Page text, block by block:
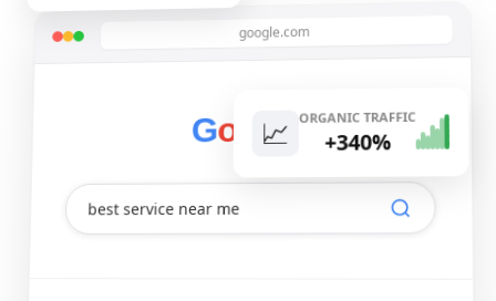
google.com
Go gl e
best service near me
📈 ORGANIC TRAFFIC
+340%